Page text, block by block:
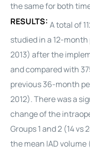
the same for both
RESULTS: A total of
studied in a 12-
2013) after the
and compared with
previous 36-month
2012). There was a
change of the
Groups 1 and 2 (14 vs
the mean IAD volume